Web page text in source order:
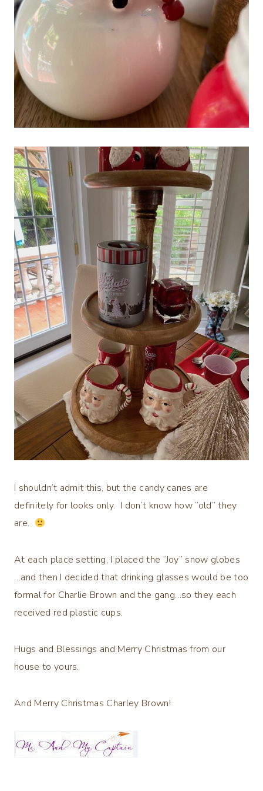
I shouldn’t admit this, but the candy canes are
definitely for looks only. I don’t know how “old” they
are.
At each place setting, I placed the “Joy” snow globes
…and then I decided that drinking glasses would be too
formal for Charlie Brown and the gang…so they each
received red plastic cups.
Hugs and Blessings and Merry Christmas from our
house to yours.
And Merry Christmas Charley Brown!